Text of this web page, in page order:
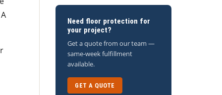
Need floor protection for
your project?
Get a quote from our team —
same-week fulfillment
available.
GET A QUOTE